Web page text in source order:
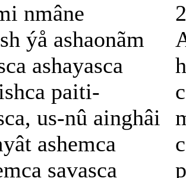
nmâne
ýå ashaonãm
ashayasca
paiti-
us-nû ainghâi
ashemca
savasca